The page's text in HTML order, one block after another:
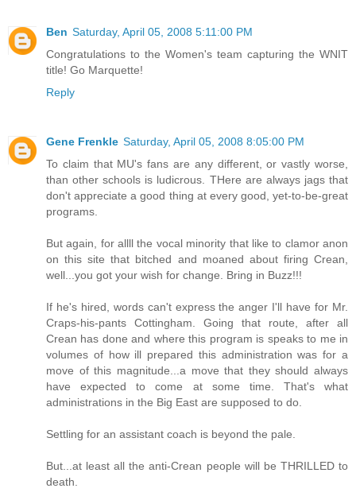
Ben Saturday, April 05, 2008 5:11:00 PM
Congratulations to the Women's team capturing the WNIT
title! Go Marquette!
Reply
Gene Frenkle Saturday, April 05, 2008 8:05:00 PM
To claim that MU's fans are any different, or vastly worse,
than other schools is ludicrous. THere are always jags that
don't appreciate a good thing at every good, yet-to-be-great
programs.
But again, for allll the vocal minority that like to clamor anon
on this site that bitched and moaned about firing Crean,
well...you got your wish for change. Bring in Buzz!!!
If he's hired, words can't express the anger I'll have for Mr.
Craps-his-pants Cottingham. Going that route, after all
Crean has done and where this program is speaks to me in
volumes of how ill prepared this administration was for a
move of this magnitude...a move that they should always
have expected to come at some time. That's what
administrations in the Big East are supposed to do.
Settling for an assistant coach is beyond the pale.
But...at least all the anti-Crean people will be THRILLED to
death.